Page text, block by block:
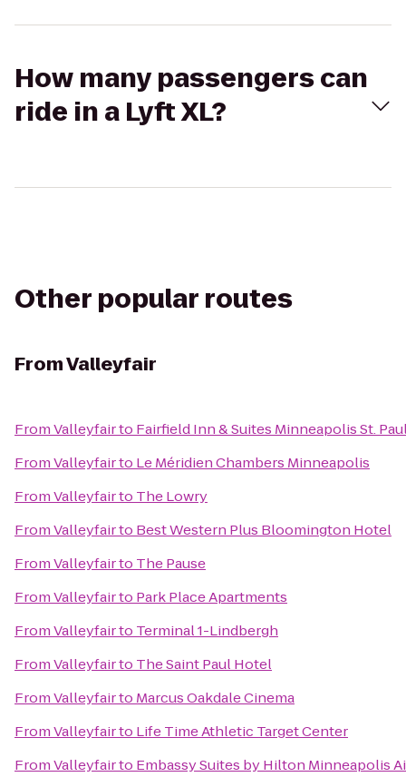
How many passengers can
ride in a Lyft XL?
Other popular routes
FromValleyfair
FromValleyfairto Fairfield Inn & Suites Minneapolis St.
FromValleyfairto Le Méridien Chambers Minneapolis
FromValleyfairto The Lowry
FromValleyfairto Best Western Plus Bloomington Hotel
FromValleyfairto The Pause
FromValleyfairto Park Place Apartments
FromValleyfairto Terminal 1-Lindbergh
FromValleyfairto The Saint Paul Hotel
FromValleyfairto Marcus Oakdale Cinema
FromValleyfairto Life Time Athletic Target Center
FromValleyfairto Embassy Suites by Hilton Minneapolis